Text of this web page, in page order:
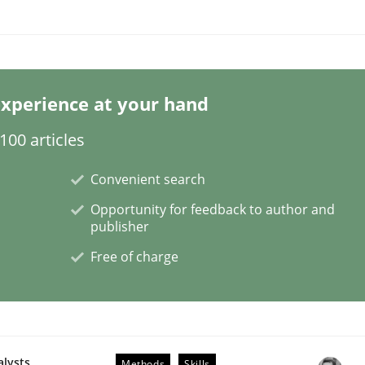
at your hand
articles
Convenient search
Opportunity for feedback to author and
publisher
Free of charge